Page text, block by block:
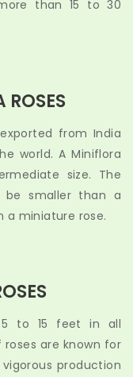
than 15 to 30
ROSES
from India
world. A Miniflora
size. The
smaller than a
a miniature rose.
5 to 15 feet in all
are known for
production